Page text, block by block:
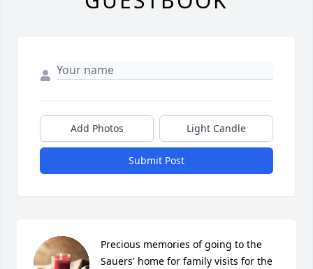
Add Photos Light Candle
Submit Post
Precious memories of going to the
Sauers' home for family visits for the